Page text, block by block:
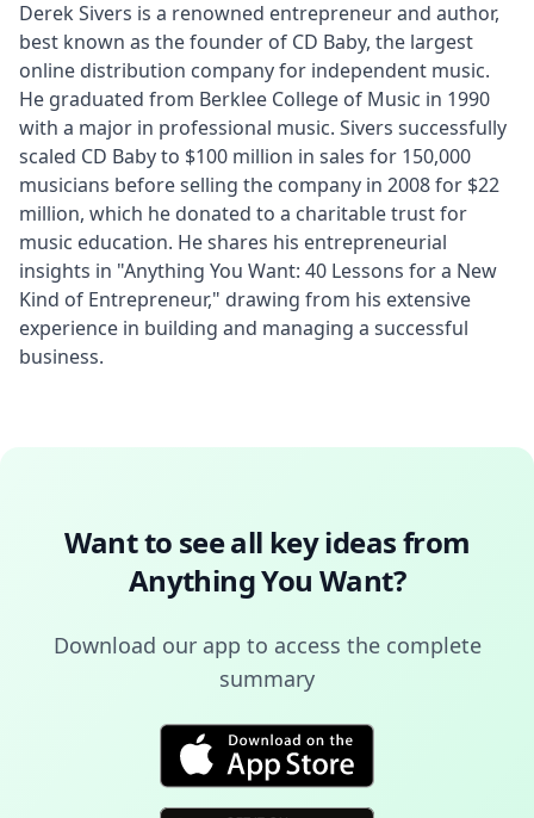
Derek Sivers is a renowned entrepreneur and author,
best known as the founder of CD Baby, the largest
online distribution company for independent music.
He graduated from Berklee College of Music in 1990
with a major in professional music. Sivers successfully
scaled CD Baby to $100 million in sales for 150,000
musicians before selling the company in 2008 for $22
million, which he donated to a charitable trust for
music education. He shares his entrepreneurial
insights in "Anything You Want: 40 Lessons for a New
Kind of Entrepreneur," drawing from his extensive
experience in building and managing a successful
business.
Want to see all key ideas from
Anything You Want?
Download our app to access the complete
summary